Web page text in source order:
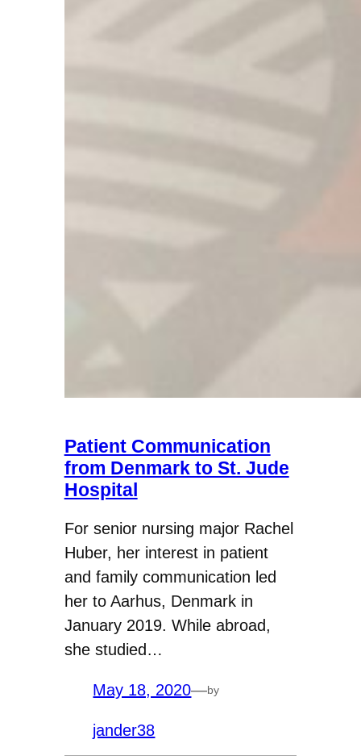
Patient Communication
from Denmark to St. Jude
Hospital
For senior nursing major Rachel
Huber, her interest in patient
and family communication led
her to Aarhus, Denmark in
January 2019. While abroad,
she studied…
May 18, 2020—by
jander38